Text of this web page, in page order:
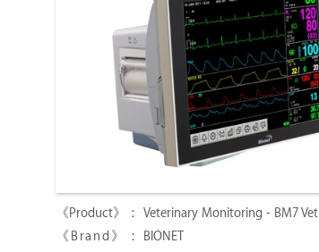
Veterinary Monitoring - BM7 Vet
BIONET